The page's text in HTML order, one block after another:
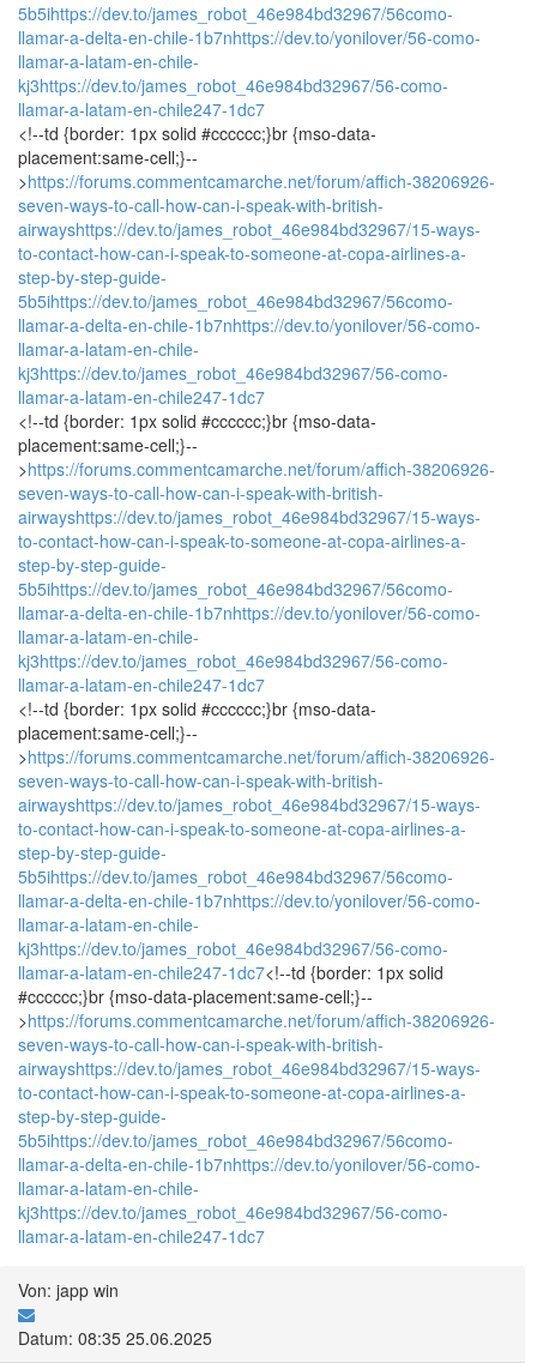
5b5ihttps://dev.to/james_robot_46e984bd32967/56como-
llamar-a-delta-en-chile-1b7nhttps://dev.to/yonilover/56-como-
llamar-a-latam-en-chile-
kj3https://dev.to/james_robot_46e984bd32967/56-como-
llamar-a-latam-en-chile247-1dc7
<!--td {border: 1px solid #cccccc;}br {mso-data-
placement:same-cell;}--
>https://forums.commentcamarche.net/forum/affich-38206926-
seven-ways-to-call-how-can-i-speak-with-british-
airwayshttps://dev.to/james_robot_46e984bd32967/15-ways-
to-contact-how-can-i-speak-to-someone-at-copa-airlines-a-
step-by-step-guide-
5b5ihttps://dev.to/james_robot_46e984bd32967/56como-
llamar-a-delta-en-chile-1b7nhttps://dev.to/yonilover/56-como-
llamar-a-latam-en-chile-
kj3https://dev.to/james_robot_46e984bd32967/56-como-
llamar-a-latam-en-chile247-1dc7
<!--td {border: 1px solid #cccccc;}br {mso-data-
placement:same-cell;}--
>https://forums.commentcamarche.net/forum/affich-38206926-
seven-ways-to-call-how-can-i-speak-with-british-
airwayshttps://dev.to/james_robot_46e984bd32967/15-ways-
to-contact-how-can-i-speak-to-someone-at-copa-airlines-a-
step-by-step-guide-
5b5ihttps://dev.to/james_robot_46e984bd32967/56como-
llamar-a-delta-en-chile-1b7nhttps://dev.to/yonilover/56-como-
llamar-a-latam-en-chile-
kj3https://dev.to/james_robot_46e984bd32967/56-como-
llamar-a-latam-en-chile247-1dc7
<!--td {border: 1px solid #cccccc;}br {mso-data-
placement:same-cell;}--
>https://forums.commentcamarche.net/forum/affich-38206926-
seven-ways-to-call-how-can-i-speak-with-british-
airwayshttps://dev.to/james_robot_46e984bd32967/15-ways-
to-contact-how-can-i-speak-to-someone-at-copa-airlines-a-
step-by-step-guide-
5b5ihttps://dev.to/james_robot_46e984bd32967/56como-
llamar-a-delta-en-chile-1b7nhttps://dev.to/yonilover/56-como-
llamar-a-latam-en-chile-
kj3https://dev.to/james_robot_46e984bd32967/56-como-
llamar-a-latam-en-chile247-1dc7<!--td {border: 1px solid
#cccccc;}br {mso-data-placement:same-cell;}--
>https://forums.commentcamarche.net/forum/affich-38206926-
seven-ways-to-call-how-can-i-speak-with-british-
airwayshttps://dev.to/james_robot_46e984bd32967/15-ways-
to-contact-how-can-i-speak-to-someone-at-copa-airlines-a-
step-by-step-guide-
5b5ihttps://dev.to/james_robot_46e984bd32967/56como-
llamar-a-delta-en-chile-1b7nhttps://dev.to/yonilover/56-como-
llamar-a-latam-en-chile-
kj3https://dev.to/james_robot_46e984bd32967/56-como-
llamar-a-latam-en-chile247-1dc7
Von: japp win
Datum: 08:35 25.06.2025